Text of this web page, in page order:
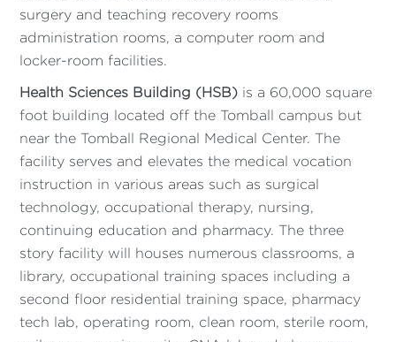
surgery and teaching recovery rooms
administration rooms, a computer room and
locker-room facilities.
Health Sciences Building (HSB) is a 60,000 square
foot building located off the Tomball campus but
near the Tomball Regional Medical Center. The
facility serves and elevates the medical vocation
instruction in various areas such as surgical
technology, occupational therapy, nursing,
continuing education and pharmacy. The three
story facility will houses numerous classrooms, a
library, occupational training spaces including a
second floor residential training space, pharmacy
tech lab, operating room, clean room, sterile room,